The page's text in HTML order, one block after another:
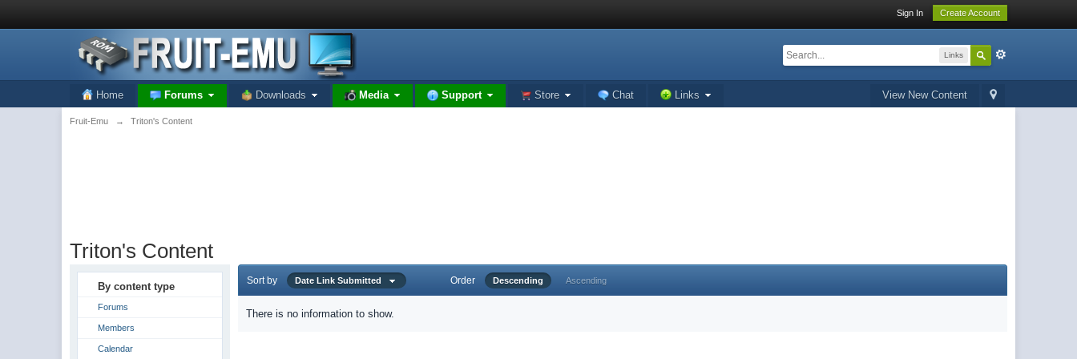
Sign In Create Account
Links
View New Content
Home Forums Downloads Media Support Store Chat Links
Fruit-Emu → Triton's Content
Triton's Content
By content type
Forums
Members
Calendar
Sort by Date Link Submitted Order Descending Ascending
There is no information to show.